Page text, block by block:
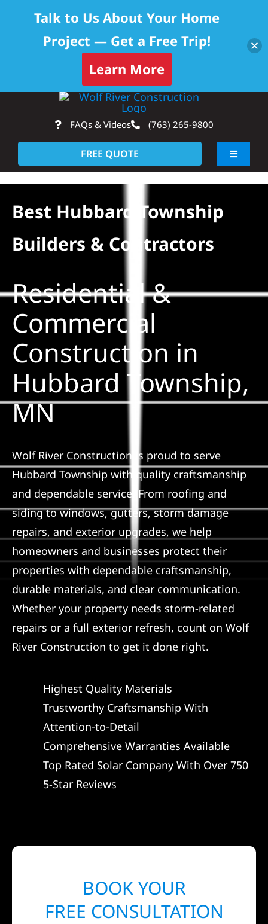
content
FAQs & Videos (763) 265-9800
FREE QUOTE
Toggle
About
Solar
Projects
Reviews
News
Roofing Calculator
Referral
Best Hubbard Township
Builders & Contractors
Residential &
Commercial
Construction in
Hubbard Township,
MN
Wolf River Construction is proud to serve
Hubbard Township with quality craftsmanship
and dependable service. From roofing and
siding to windows, gutters, storm damage
repairs, and exterior upgrades, we help
homeowners and businesses protect their
properties with dependable craftsmanship,
durable materials, and clear communication.
Whether your property needs storm-related
repairs or a full exterior refresh, count on Wolf
River Construction to get it done right.
Highest Quality Materials
Trustworthy Craftsmanship With
Attention-to-Detail
Comprehensive Warranties Available
Top Rated Solar Company With Over 750
5-Star Reviews
BOOK YOUR
FREE CONSULTATION
Talk to Us About Your Home
Project — Get a Free Trip!
Learn More